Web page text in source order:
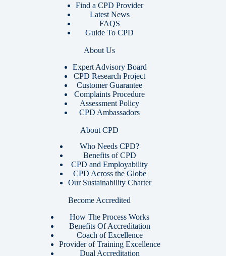
Find a CPD Provider
Latest News
FAQS
Guide To CPD
About Us
Expert Advisory Board
CPD Research Project
Customer Guarantee
Complaints Procedure
Assessment Policy
CPD Ambassadors
About CPD
Who Needs CPD?
Benefits of CPD
CPD and Employability
CPD Across the Globe
Our Sustainability Charter
Become Accredited
How The Process Works
Benefits Of Accreditation
Coach of Excellence
Provider of Training Excellence
Dual Accreditation